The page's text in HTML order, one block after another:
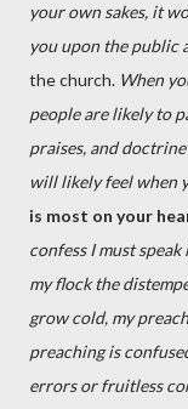
your own sakes, it
you upon the public
the church. When
people are likely to
praises, and
will likely feel when
is most on your
confess I must
my flock the
grow cold, my
preaching is
errors or fruitless